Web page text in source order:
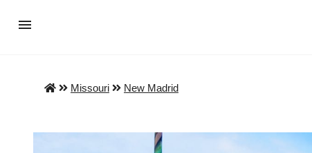
Missouri New Madrid